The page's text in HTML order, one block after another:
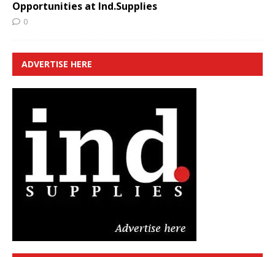
Opportunities at Ind.Supplies
0
ADVERTISE HERE